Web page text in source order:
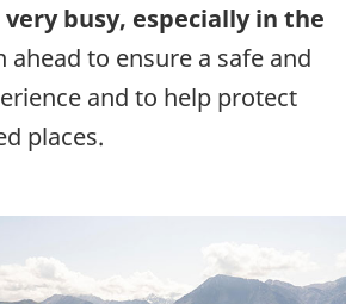
busy, especially in the
ahead to ensure a safe and
and to help protect
places.